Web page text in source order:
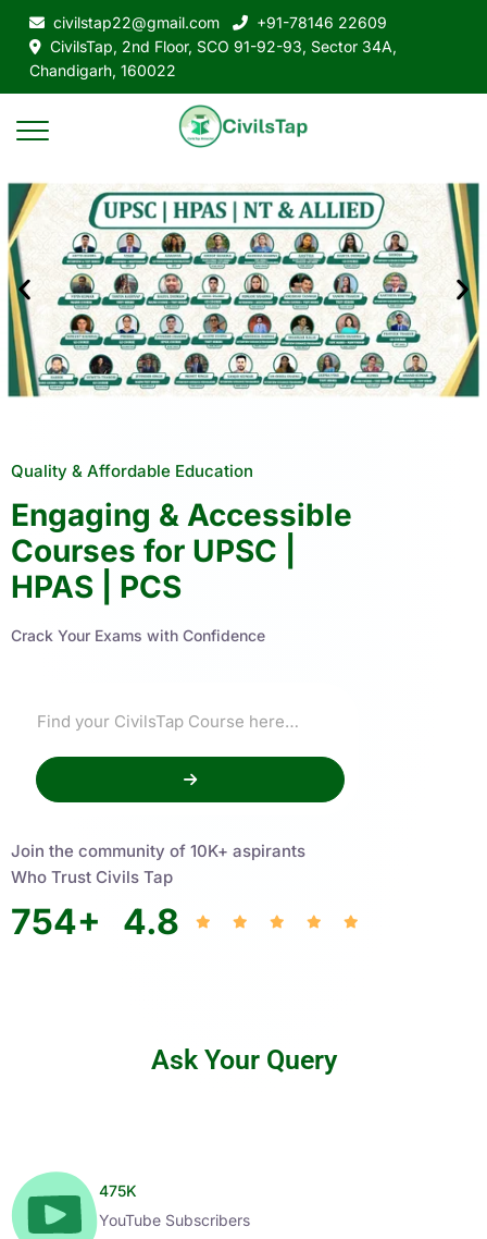
civilstap22@gmail.com
+91-78146 22609
CivilsTap, 2nd Floor, SCO 91-92-93, Sector 34A,
Chandigarh, 160022
Quality & Affordable Education
Engaging & Accessible
Courses for UPSC |
HPAS | PCS
Crack Your Exams with Confidence
Join the community of 10K+ aspirants
Who Trust Civils Tap
754+ 4.8
Ask Your Query
475K
YouTube Subscribers